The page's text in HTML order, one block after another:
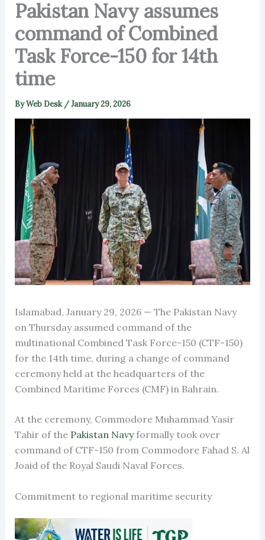
Pakistan Navy assumes
command of Combined
Task Force-150 for 14th
time
ByWeb Desk /January 29, 2026
Islamabad, January 29, 2026 — The Pakistan Navy
on Thursday assumed command of the
multinational Combined Task Force-150 (CTF-150)
for the 14th time, during a change of command
ceremony held at the headquarters of the
Combined Maritime Forces (CMF) in Bahrain.
At the ceremony, Commodore Muhammad Yasir
Tahir of the Pakistan Navyformally took over
command of CTF-150 from Commodore Fahad S. Al
Joaid of the Royal Saudi Naval Forces.
Commitment to regional maritime security